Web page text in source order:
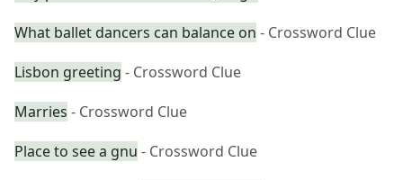
What ballet dancers can balance on - Crossword Clue
Lisbon greeting - Crossword Clue
Marries - Crossword Clue
Place to see a gnu - Crossword Clue